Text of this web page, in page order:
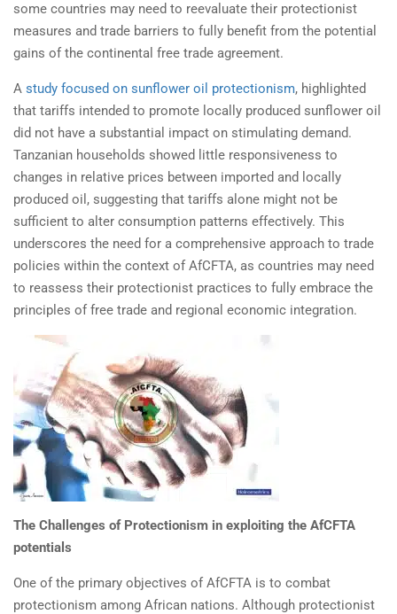
some countries may need to reevaluate their protectionist
measures and trade barriers to fully benefit from the potential
gains of the continental free trade agreement.
A study focused on sunflower oil protectionism, highlighted
that tariffs intended to promote locally produced sunflower oil
did not have a substantial impact on stimulating demand.
Tanzanian households showed little responsiveness to
changes in relative prices between imported and locally
produced oil, suggesting that tariffs alone might not be
sufficient to alter consumption patterns effectively. This
underscores the need for a comprehensive approach to trade
policies within the context of AfCFTA, as countries may need
to reassess their protectionist practices to fully embrace the
principles of free trade and regional economic integration.
The Challenges of Protectionism in exploiting the AfCFTA
potentials
One of the primary objectives of AfCFTA is to combat
protectionism among African nations. Although protectionist